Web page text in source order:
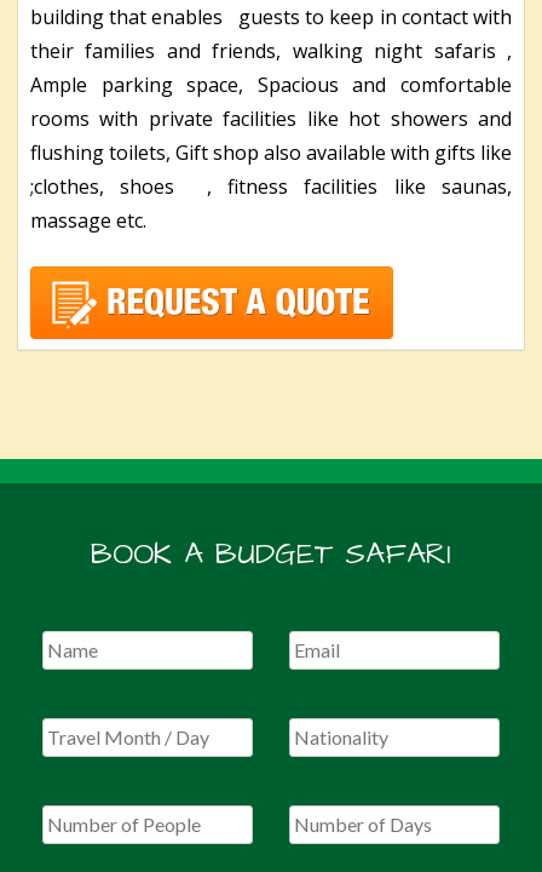
building that enables guests to keep in contact with
their families and friends, walking night safaris ,
Ample parking space, Spacious and comfortable
rooms with private facilities like hot showers and
flushing toilets, Gift shop also available with gifts like
;clothes, shoes , fitness facilities like saunas,
massage etc.
BOOK A BUDGET SAFARI